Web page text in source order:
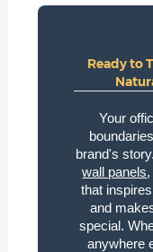
Ready to
Your
brand's
wall panels
that
and
special.
anywhere